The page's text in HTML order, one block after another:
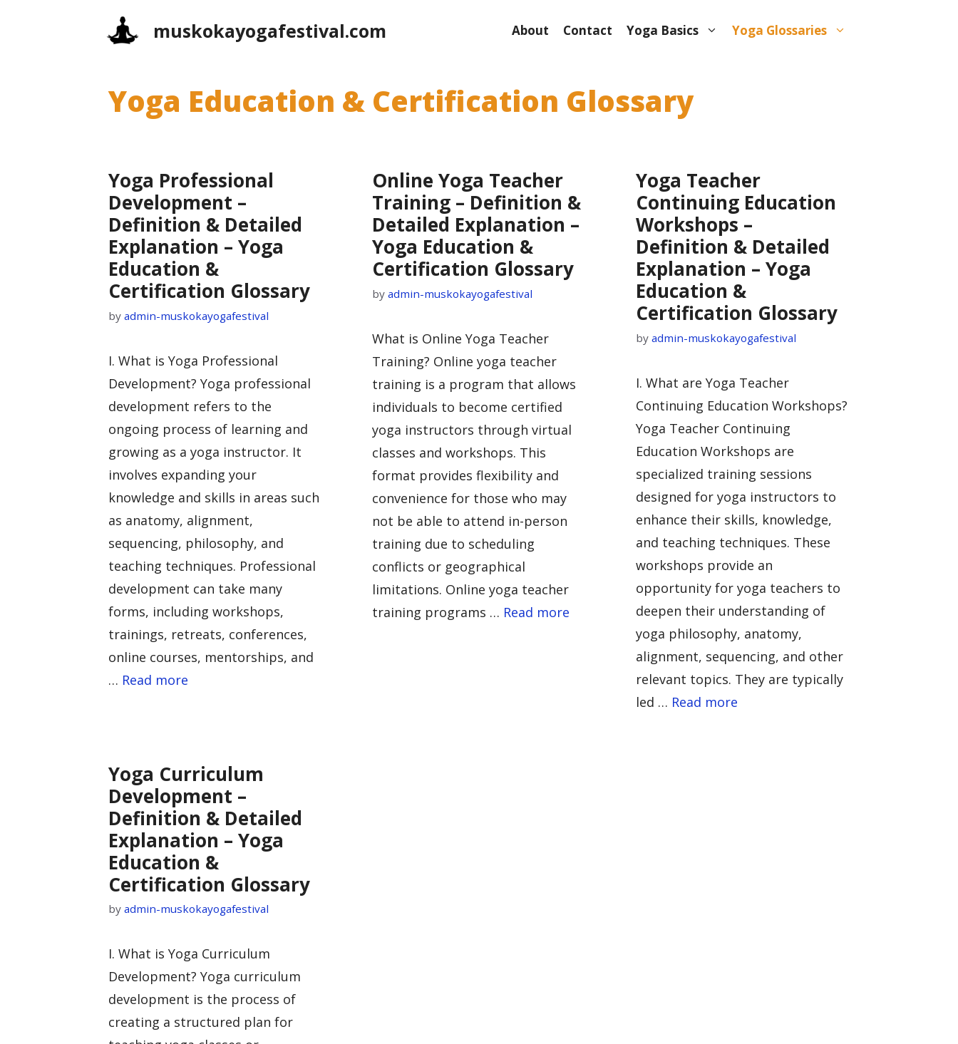
muskokayogafestival.com About Contact Yoga Basics Yoga Glossaries
Yoga Education & Certification Glossary
Yoga Professional
Development –
Definition & Detailed
Explanation – Yoga
Education &
Certification Glossary
by admin-muskokayogafestival
I. What is Yoga Professional
Development? Yoga professional
development refers to the
ongoing process of learning and
growing as a yoga instructor. It
involves expanding your
knowledge and skills in areas such
as anatomy, alignment,
sequencing, philosophy, and
teaching techniques. Professional
development can take many
forms, including workshops,
trainings, retreats, conferences,
online courses, mentorships, and
… Read more
Online Yoga Teacher
Training – Definition &
Detailed Explanation –
Yoga Education &
Certification Glossary
by admin-muskokayogafestival
What is Online Yoga Teacher
Training? Online yoga teacher
training is a program that allows
individuals to become certified
yoga instructors through virtual
classes and workshops. This
format provides flexibility and
convenience for those who may
not be able to attend in-person
training due to scheduling
conflicts or geographical
limitations. Online yoga teacher
training programs … Read more
Yoga Teacher
Continuing Education
Workshops –
Definition & Detailed
Explanation – Yoga
Education &
Certification Glossary
by admin-muskokayogafestival
I. What are Yoga Teacher
Continuing Education Workshops?
Yoga Teacher Continuing
Education Workshops are
specialized training sessions
designed for yoga instructors to
enhance their skills, knowledge,
and teaching techniques. These
workshops provide an
opportunity for yoga teachers to
deepen their understanding of
yoga philosophy, anatomy,
alignment, sequencing, and other
relevant topics. They are typically
led … Read more
Yoga Curriculum
Development –
Definition & Detailed
Explanation – Yoga
Education &
Certification Glossary
by admin-muskokayogafestival
I. What is Yoga Curriculum
Development? Yoga curriculum
development is the process of
creating a structured plan for